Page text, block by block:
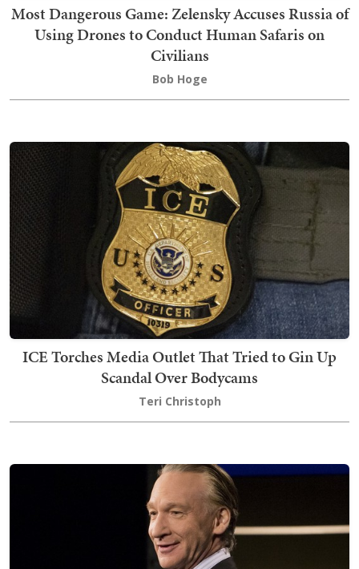
Most Dangerous Game: Zelensky Accuses Russia of
Using Drones to Conduct Human Safaris on
Civilians
Bob Hoge
ICE Torches Media Outlet That Tried to Gin Up
Scandal Over Bodycams
Teri Christoph